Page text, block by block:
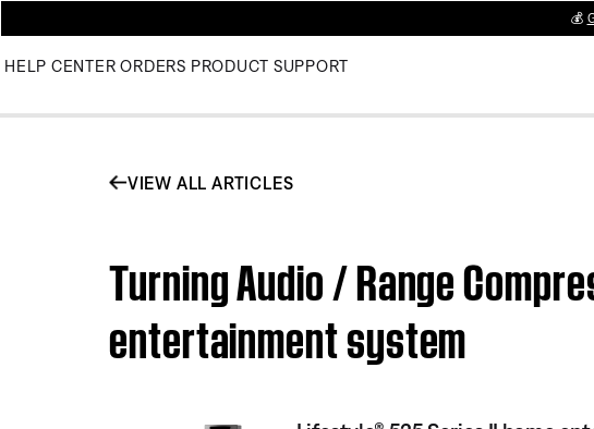
💰
HELP CENTER ORDERS PRODUCT SUPPORT
VIEW ALL ARTICLES
Turning Audio / Range
entertainment system